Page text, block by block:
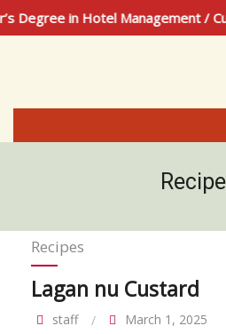
Hotel Management / Culinary
Recipes
Lagan nu Custard
staff March 1, 2025